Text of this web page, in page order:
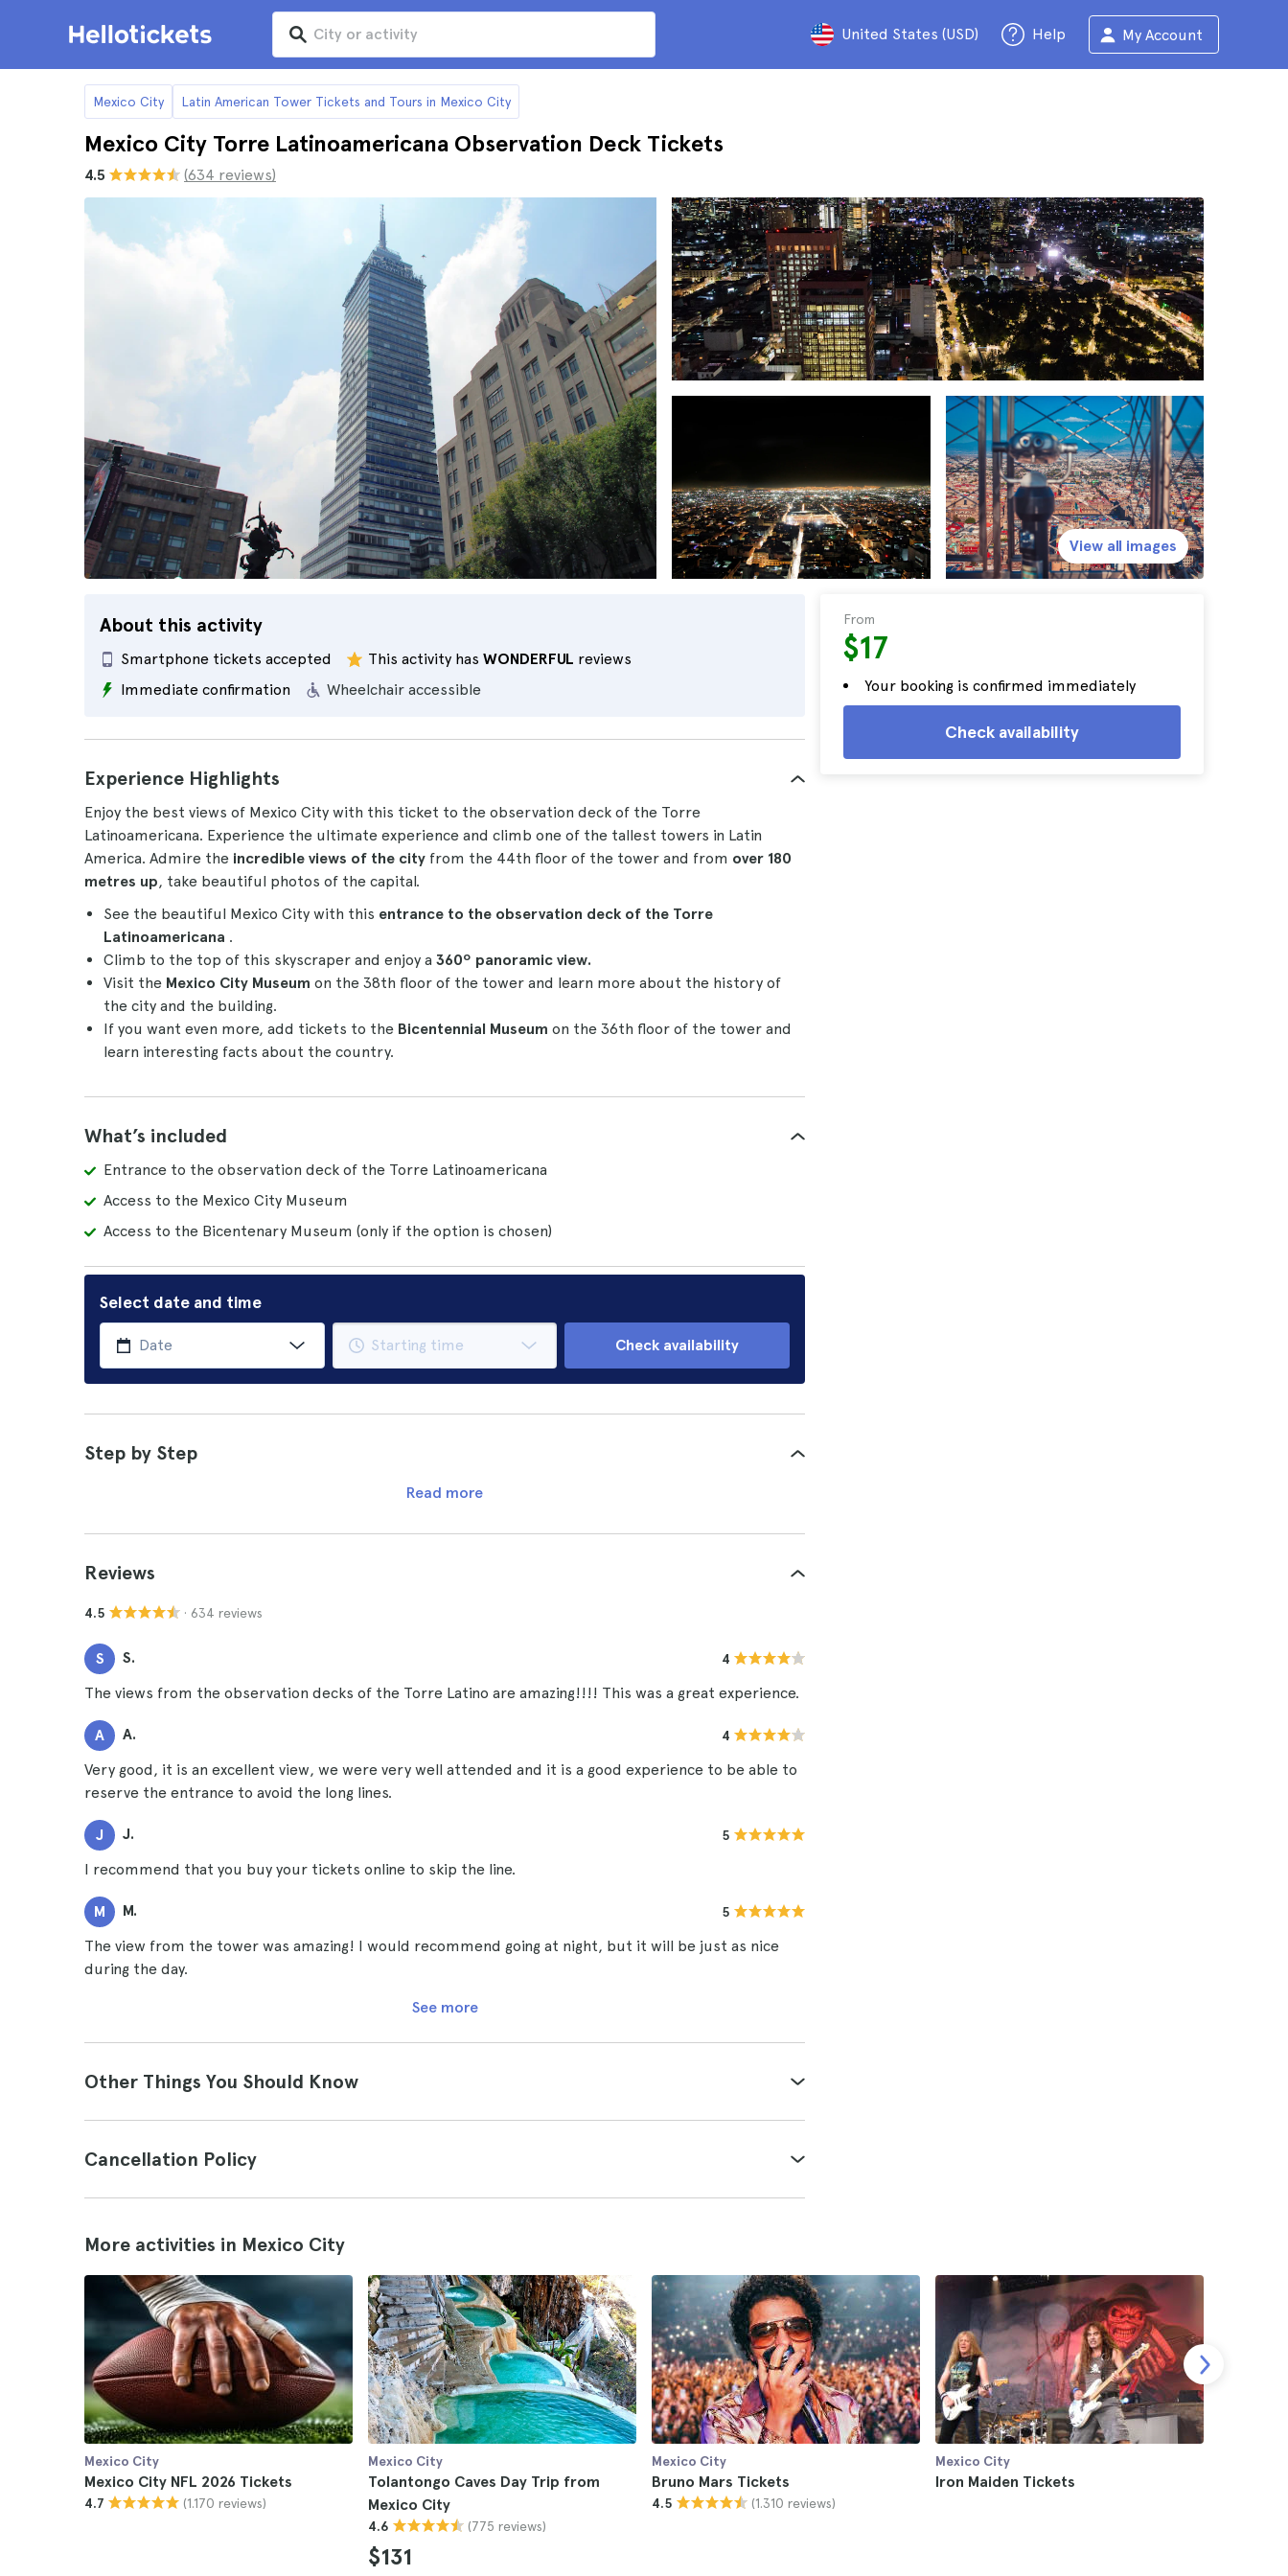
United States (USD) Help My Account
Mexico City Latin American Tower Tickets and Tours in Mexico City
Mexico City Torre Latinoamericana Observation Deck Tickets
4.5 (634 reviews)
About this activity
Smartphone tickets accepted
Wheelchair accessible
This activity has WONDERFUL reviews
Immediate confirmation
From
$17
Your booking is confirmed immediately
Check availability
View all images
Experience Highlights
Enjoy the best views of Mexico City with this ticket to the observation deck of the Torre
Latinoamericana. Experience the ultimate experience and climb one of the tallest towers in Latin
America. Admire the incredible views of the city from the 44th floor of the tower and from over 180
metres up, take beautiful photos of the capital.
See the beautiful Mexico City with this entrance to the observation deck of the Torre
Latinoamericana .
Climb to the top of this skyscraper and enjoy a 360º panoramic view.
Visit the Mexico City Museum on the 38th floor of the tower and learn more about the history of
the city and the building.
If you want even more, add tickets to the Bicentennial Museum on the 36th floor of the tower and
learn interesting facts about the country.
What’s included
Entrance to the observation deck of the Torre Latinoamericana
Access to the Mexico City Museum
Access to the Bicentenary Museum (only if the option is chosen)
Select date and time
Check availability
Step by Step
Read more
Reviews
4.5 · 634 reviews
S S. 4
The views from the observation decks of the Torre Latino are amazing!!!! This was a great experience.
A A. 4
Very good, it is an excellent view, we were very well attended and it is a good experience to be able to
reserve the entrance to avoid the long lines.
J J. 5
I recommend that you buy your tickets online to skip the line.
M M. 5
The view from the tower was amazing! I would recommend going at night, but it will be just as nice
during the day.
See more
Other Things You Should Know
Cancellation Policy
More activities in Mexico City
Mexico City
Mexico City NFL 2026 Tickets
4.7 (1.170 reviews)
Mexico City
Tolantongo Caves Day Trip from
Mexico City
4.6 (775 reviews)
$131
Mexico City
Bruno Mars Tickets
4.5 (1.310 reviews)
Mexico City
Iron Maiden Tickets